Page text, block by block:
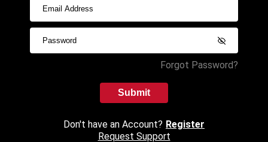
Forgot Password?
Submit
Don't have an Account? Register
Request Support